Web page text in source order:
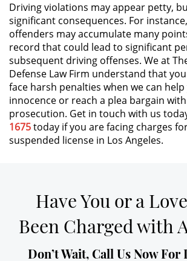
Expungement
Fraud Crimes
Check Fraud
Credit Card Fraud
Gambling Fraud
Real Estate Fraud
Unemployment
Driving violations may appear petty,
significant consequences. For
offenders may accumulate many
record that could lead to significant
subsequent driving offenses. We at
Defense Law Firm understand that
face harsh penalties when we can
innocence or reach a plea bargain
prosecution. Get in touch with us
1675today if you are facing charges
suspended license in Los Angeles.
Have You or a
Been Charged with
Don’t Wait, Call Us Now